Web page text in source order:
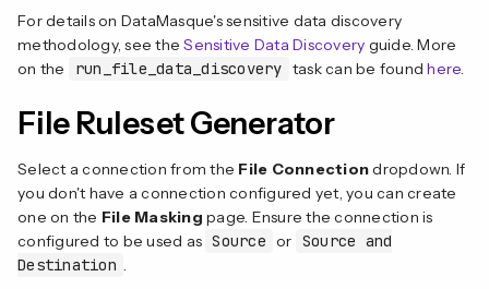
For details on DataMasque's sensitive data discovery
methodology, see theSensitive Data Discovery guide. More
on the
run_file_data_discovery task can be foundhere.
File Ruleset Generator
Select a connection from the File Connectiondropdown. If
you don't have a connection configured yet, you can create
one on the File Masking page. Ensure the connection is
configured to be used as Source or Source and
Destination .